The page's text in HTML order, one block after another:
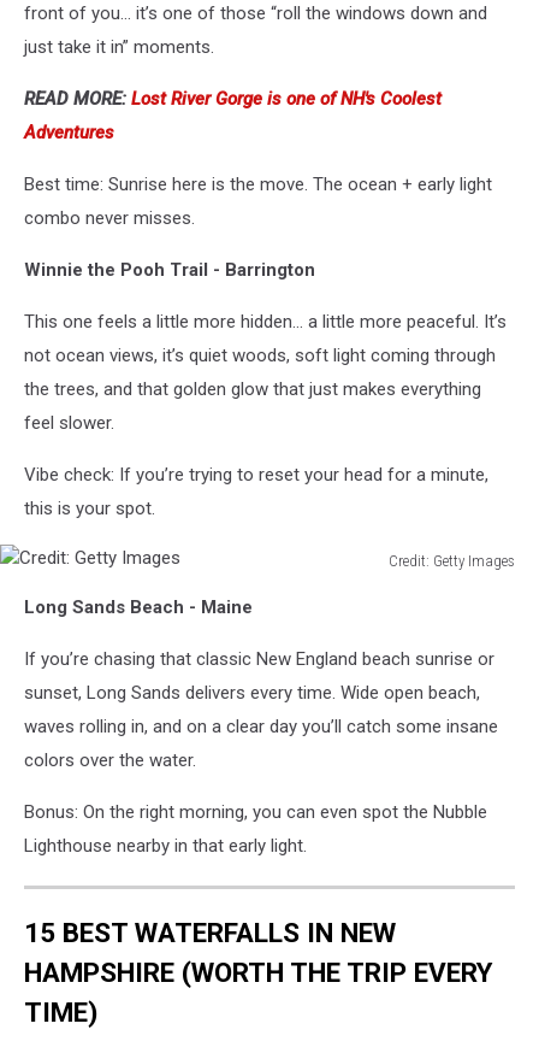
front of you… it’s one of those “roll the windows down and
just take it in” moments.
READ MORE: Lost River Gorge is one of NH's Coolest
Adventures
Best time: Sunrise here is the move. The ocean + early light
combo never misses.
Winnie the Pooh Trail - Barrington
This one feels a little more hidden… a little more peaceful. It’s
not ocean views, it’s quiet woods, soft light coming through
the trees, and that golden glow that just makes everything
feel slower.
Vibe check: If you’re trying to reset your head for a minute,
this is your spot.
Credit: Getty Images
GettyLong Sands Beach - Maine
If you’re chasing that classic New England beach sunrise or
sunset, Long Sands delivers every time. Wide open beach,
waves rolling in, and on a clear day you’ll catch some insane
colors over the water.
Bonus: On the right morning, you can even spot the Nubble
Lighthouse nearby in that early light.
15 BEST WATERFALLS IN NEW
HAMPSHIRE (WORTH THE TRIP EVERY
TIME)